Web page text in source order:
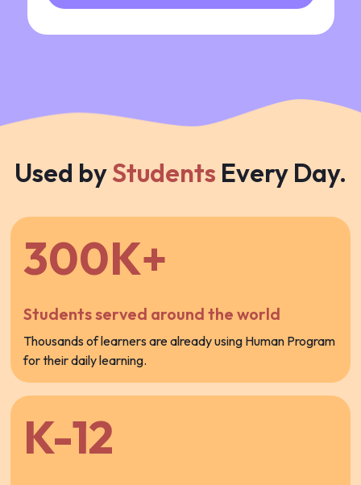
Used byStudents Every Day.
300K+
Students served around the world
Thousands of learners are already using Human Program
for their daily learning.
K-12